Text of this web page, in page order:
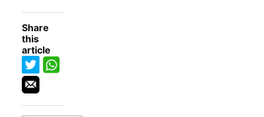
Share
this
article